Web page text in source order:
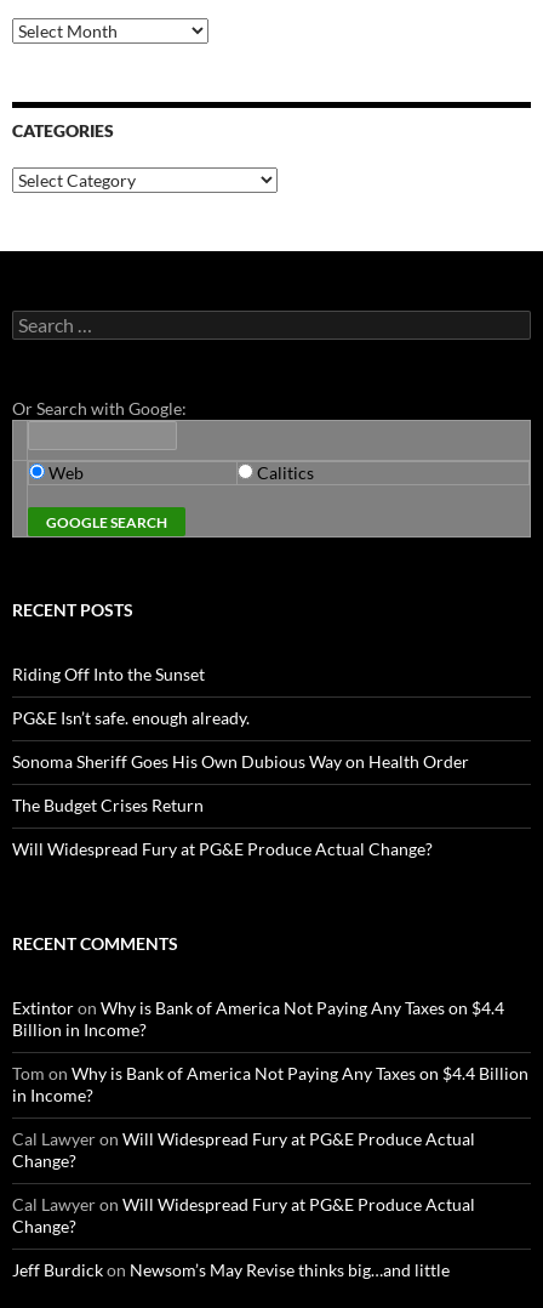
Archives
CATEGORIES
Categories
Search
for:
Or Search with Google:
Web Calitics
RECENT POSTS
Riding Off Into the Sunset
PG&E Isn’t safe. enough already.
Sonoma Sheriff Goes His Own Dubious Way on Health Order
The Budget Crises Return
Will Widespread Fury at PG&E Produce Actual Change?
RECENT COMMENTS
Extintoron Why is Bank of America Not Paying Any Taxes on $4.4
Billion in Income?
Tom on Why is Bank of America Not Paying Any Taxes on $4.4 Billion
in Income?
Cal Lawyeron Will Widespread Fury at PG&E Produce Actual
Change?
Cal Lawyeron Will Widespread Fury at PG&E Produce Actual
Change?
Jeff Burdickon Newsom’s May Revise thinks big…and little